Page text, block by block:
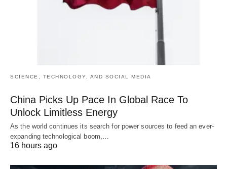
SCIENCE, TECHNOLOGY, AND SOCIAL MEDIA
China Picks Up Pace In Global Race To
Unlock Limitless Energy
As the world continues its search for power sources to feed an ever-
expanding technological boom,…
16 hours ago